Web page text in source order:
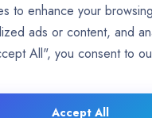
to enhance your
ads or content, and
All", you consent to
Accept All